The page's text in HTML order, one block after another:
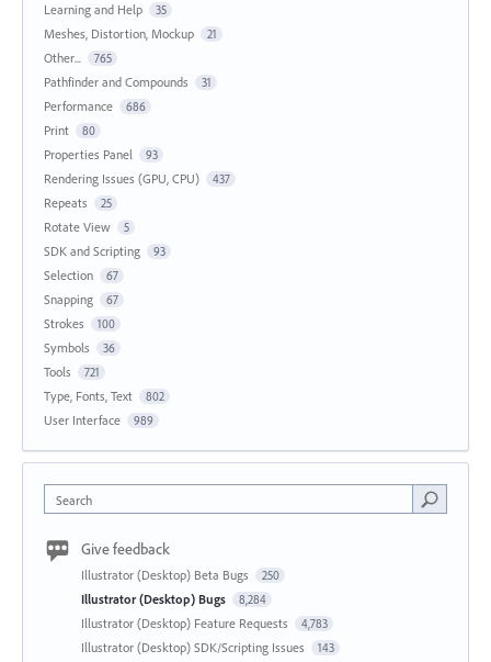
Learning and Help 35
Meshes, Distortion, Mockup 21
Other... 765
Pathfinder and Compounds 31
Performance 686
Print 80
Properties Panel 93
Rendering Issues (GPU, CPU) 437
Repeats 25
Rotate View 5
SDK and Scripting 93
Selection 67
Snapping 67
Strokes 100
Symbols 36
Tools 721
Type, Fonts, Text 802
User Interface 989
Search
Give feedback
Illustrator (Desktop) Beta Bugs 250
Illustrator (Desktop) Bugs 8,284
Illustrator (Desktop) Feature Requests 4,783
Illustrator (Desktop) SDK/Scripting Issues 143